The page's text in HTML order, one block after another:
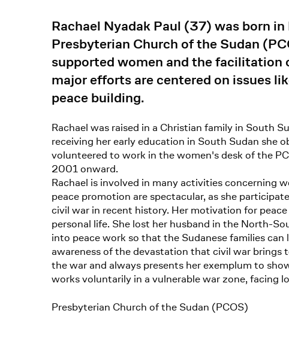
Rachael Nyadak Paul (37) was born
Presbyterian Church of the Sudan
supported women and the facilitation
major efforts are centered on issues
peace building.
Rachael was raised in a Christian family in South
receiving her early education in South Sudan
volunteered to work in the women's desk of the
2001 onward.
Rachael is involved in many activities concerning
peace promotion are spectacular, as she
civil war in recent history. Her motivation for
personal life. She lost her husband in the North-
into peace work so that the Sudanese families
awareness of the devastation that civil war brings
the war and always presents her exemplum to
works voluntarily in a vulnerable war zone, facing
Presbyterian Church of the Sudan (PCOS)